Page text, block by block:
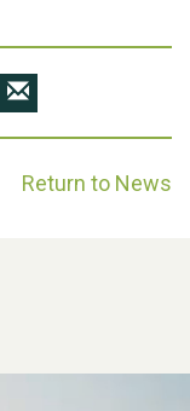
Return to News